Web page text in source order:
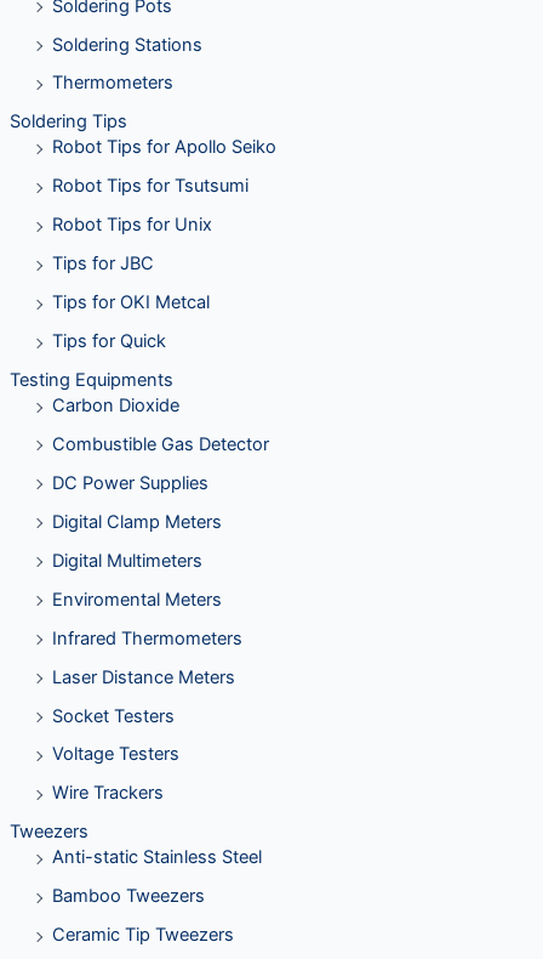
Soldering Pots
Soldering Stations
Thermometers
Soldering Tips
Robot Tips for Apollo Seiko
Robot Tips for Tsutsumi
Robot Tips for Unix
Tips for JBC
Tips for OKI Metcal
Tips for Quick
Testing Equipments
Carbon Dioxide
Combustible Gas Detector
DC Power Supplies
Digital Clamp Meters
Digital Multimeters
Enviromental Meters
Infrared Thermometers
Laser Distance Meters
Socket Testers
Voltage Testers
Wire Trackers
Tweezers
Anti-static Stainless Steel
Bamboo Tweezers
Ceramic Tip Tweezers